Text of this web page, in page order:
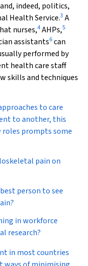
indeed, politics,
Health Service.3 A
nurses,4AHPs,5
assistants6can
performed by
health care staff
skills and techniques
to care
to another, this
roles prompts some
pain on
person to see
in workforce
research?
in most countries